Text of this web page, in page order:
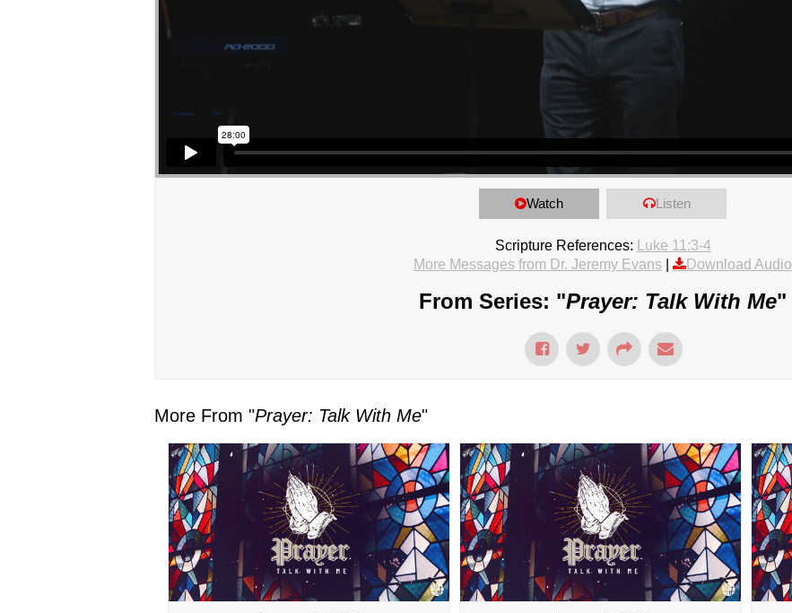
Watch Listen
Scripture References:
Luke 11:3-4
More Messages from Dr. Jeremy Evans
Download Audio
From Series: "Prayer: Talk With Me"
More From "Prayer: Talk With Me"